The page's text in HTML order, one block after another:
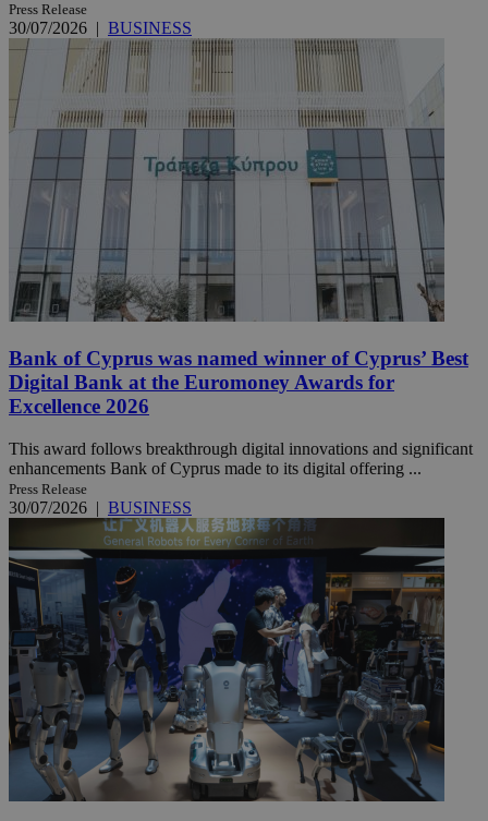
Press Release
30/07/2026 | BUSINESS
Bank of Cyprus was named winner of Cyprus’ Best
Digital Bank at the Euromoney Awards for
Excellence 2026
This award follows breakthrough digital innovations and significant
enhancements Bank of Cyprus made to its digital offering ...
Press Release
30/07/2026 | BUSINESS